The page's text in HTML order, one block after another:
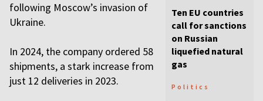
Ten EU countries
call for sanctions
on Russian
liquefied natural
gas
Politics
following Moscow’s invasion of
Ukraine.
In 2024, the company ordered 58
shipments, a stark increase from
just 12 deliveries in 2023.